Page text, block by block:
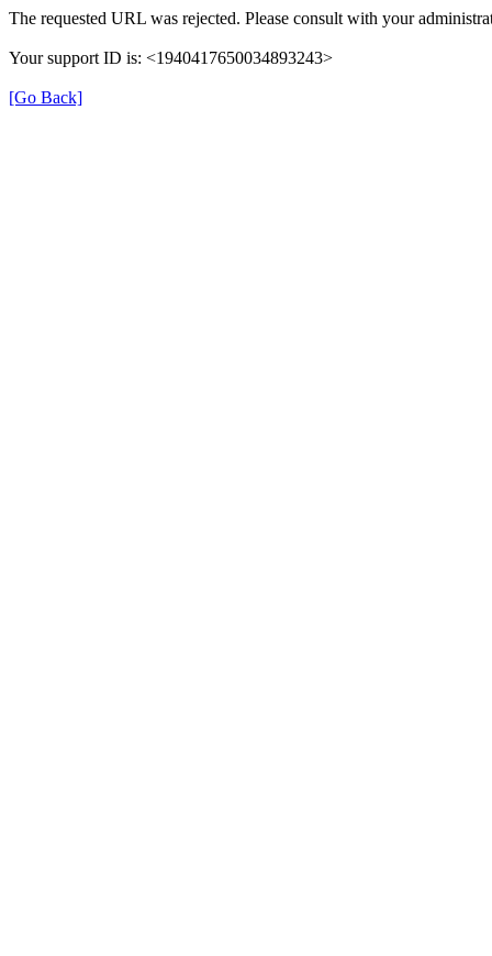
The requested URL was rejected. Please consult with your
Your support ID is: <1940417650034893243>
[Go Back]